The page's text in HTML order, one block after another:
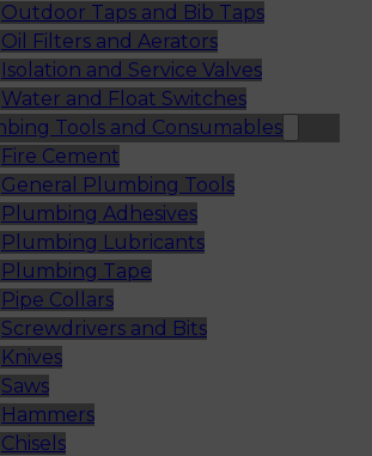
Outdoor Taps and Bib Taps
Oil Filters and Aerators
Isolation and Service Valves
Water and Float Switches
Tools and Consumables
Fire Cement
General Plumbing Tools
Plumbing Adhesives
Plumbing Lubricants
Plumbing Tape
Pipe Collars
Screwdrivers and Bits
Knives
Saws
Hammers
Chisels